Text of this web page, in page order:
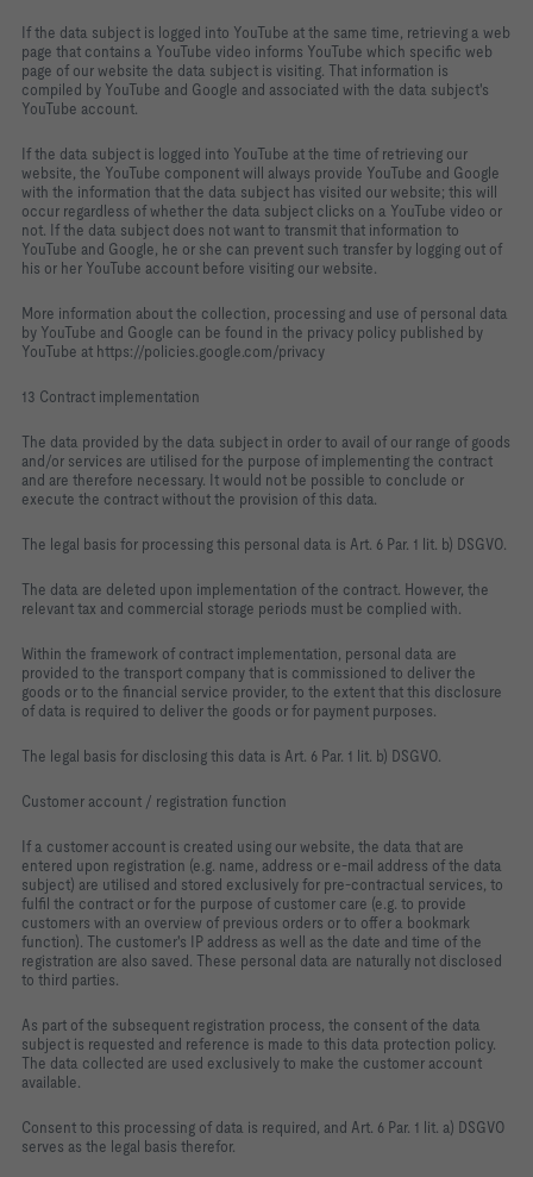
If the data subject is logged into YouTube at the same time, retrieving a web
page that contains a YouTube video informs YouTube which specific web
page of our website the data subject is visiting. That information is
compiled by YouTube and Google and associated with the data subject's
YouTube account.
If the data subject is logged into YouTube at the time of retrieving our
website, the YouTube component will always provide YouTube and Google
with the information that the data subject has visited our website; this will
occur regardless of whether the data subject clicks on a YouTube video or
not. If the data subject does not want to transmit that information to
YouTube and Google, he or she can prevent such transfer by logging out of
his or her YouTube account before visiting our website.
More information about the collection, processing and use of personal data
by YouTube and Google can be found in the privacy policy published by
YouTube at https://policies.google.com/privacy
13 Contract implementation
The data provided by the data subject in order to avail of our range of goods
and/or services are utilised for the purpose of implementing the contract
and are therefore necessary. It would not be possible to conclude or
execute the contract without the provision of this data.
The legal basis for processing this personal data is Art. 6 Par. 1 lit. b) DSGVO.
The data are deleted upon implementation of the contract. However, the
relevant tax and commercial storage periods must be complied with.
Within the framework of contract implementation, personal data are
provided to the transport company that is commissioned to deliver the
goods or to the financial service provider, to the extent that this disclosure
of data is required to deliver the goods or for payment purposes.
The legal basis for disclosing this data is Art. 6 Par. 1 lit. b) DSGVO.
Customer account / registration function
If a customer account is created using our website, the data that are
entered upon registration (e.g. name, address or e-mail address of the data
subject) are utilised and stored exclusively for pre-contractual services, to
fulfil the contract or for the purpose of customer care (e.g. to provide
customers with an overview of previous orders or to offer a bookmark
function). The customer's IP address as well as the date and time of the
registration are also saved. These personal data are naturally not disclosed
to third parties.
As part of the subsequent registration process, the consent of the data
subject is requested and reference is made to this data protection policy.
The data collected are used exclusively to make the customer account
available.
Consent to this processing of data is required, and Art. 6 Par. 1 lit. a) DSGVO
serves as the legal basis therefor.